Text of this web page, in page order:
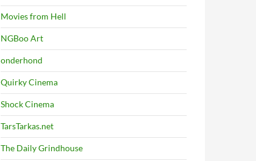
Movies from Hell
NGBoo Art
onderhond
Quirky Cinema
Shock Cinema
TarsTarkas.net
The Daily Grindhouse